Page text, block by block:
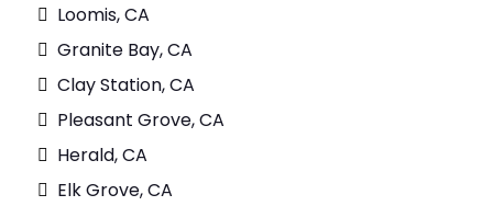
Loomis, CA
Granite Bay, CA
Clay Station, CA
Pleasant Grove, CA
Herald, CA
Elk Grove, CA